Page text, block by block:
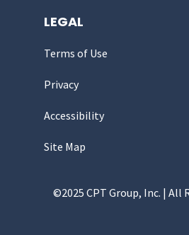
LEGAL
Terms of Use
Privacy
Accessibility
Site Map
©2025 CPT Group, Inc. | All